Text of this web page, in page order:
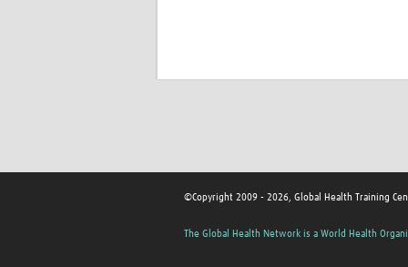
©Copyright 2009 - 2026, Global Health Training
The Global Health Network is a World Health